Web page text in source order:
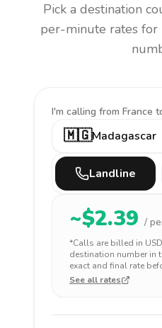
Pick a destination
per-minute rates
I'm calling from France
🇲🇬Madagascar
Landline
~$2.39 /
*Calls are billed in USD
destination number in
exact and final rate
See all rates